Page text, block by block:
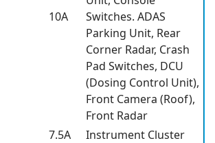
10A
Switches. ADAS
Parking Unit, Rear
Corner Radar, Crash
Pad Switches, DCU
(Dosing Control Unit),
Front Camera (Roof),
Front Radar
7.5A
Instrument Cluster